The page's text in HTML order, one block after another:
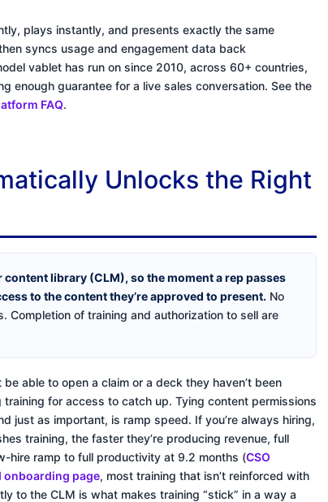
plays instantly, and presents exactly the same
syncs usage and engagement data back
vablet has run on since 2010, across 60+ countries,
enough guarantee for a live sales conversation. See the
FAQ.
Unlocks the Right
library (CLM), so the moment a rep passes
to the content they’re approved to present. No
Completion of training and authorization to sell are
able to open a claim or a deck they haven’t been
for access to catch up. Tying content permissions
just as important, is ramp speed. If you’re always hiring,
training, the faster they’re producing revenue, full
hire ramp to full productivity at 9.2 months (CSO
onboarding page, most training that isn’t reinforced with
to the CLM is what makes training “stick” in a way a